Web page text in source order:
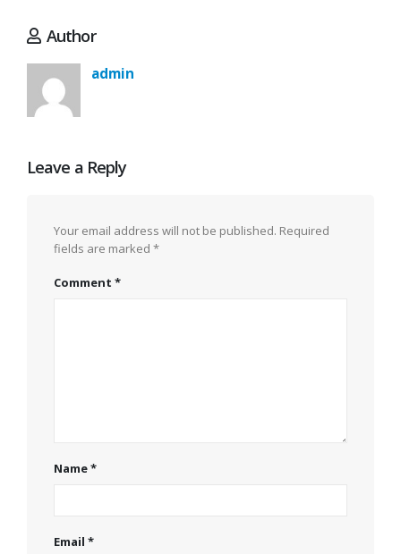
Author
admin
Leave a Reply
Your email address will not be published. Required
fields are marked *
Comment *
Name*
Email *